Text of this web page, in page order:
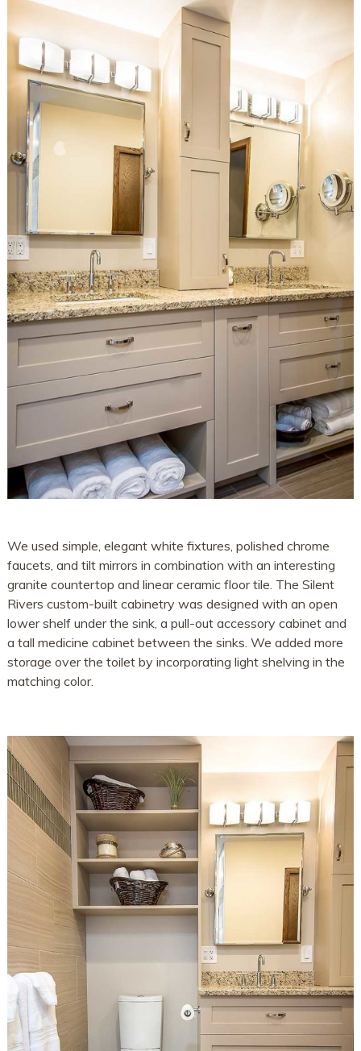
We used simple, elegant white fixtures, polished chrome
faucets, and tilt mirrors in combination with an interesting
granite countertop and linear ceramic floor tile. The Silent
Rivers custom-built cabinetry was designed with an open
lower shelf under the sink, a pull-out accessory cabinet and
a tall medicine cabinet between the sinks. We added more
storage over the toilet by incorporating light shelving in the
matching color.